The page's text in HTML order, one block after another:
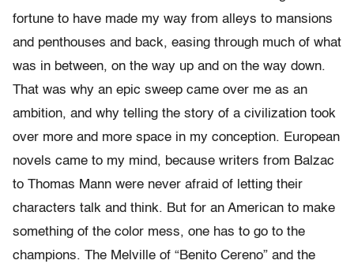
fortune to have made my way from alleys to mansions
and penthouses and back, easing through much of what
was in between, on the way up and on the way down.
That was why an epic sweep came over me as an
ambition, and why telling the story of a civilization took
over more and more space in my conception. European
novels came to my mind, because writers from Balzac
to Thomas Mann were never afraid of letting their
characters talk and think. But for an American to make
something of the color mess, one has to go to the
champions. The Melville of “Benito Cereno” and the